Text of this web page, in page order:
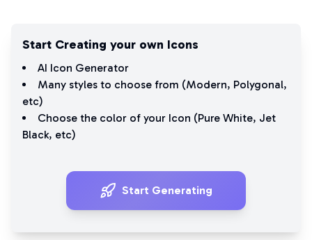
Start Creating your own Icons
AI Icon Generator
Many styles to choose from (Modern, Polygonal,
etc)
Choose the color of your Icon (Pure White, Jet
Black, etc)
Start Generating